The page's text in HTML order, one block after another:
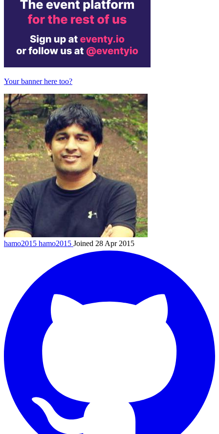
Your banner here too?
hamo2015 hamo2015 Joined 28 Apr 2015